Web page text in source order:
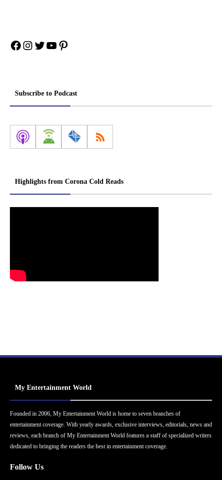
Facebook
Instagram
Twitter
YouTube
Pinterest
Subscribe to Podcast
Highlights from Corona Cold Reads
My Entertainment World
Founded in 2006, My Entertainment World is home to seven branches of
entertainment coverage. With yearly awards, exclusive interviews, editorials, news and
reviews, each branch of My Entertainment World features a staff of specialized writers
dedicated to bringing the readers the best in entertainment coverage.
Follow Us